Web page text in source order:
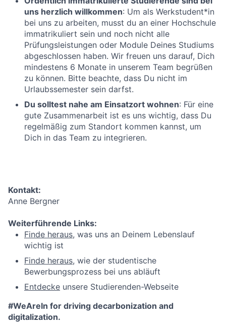
uns herzlich willkommen: Um als Werkstudent*in
bei uns zu arbeiten, musst du an einer Hochschule
immatrikuliert sein und noch nicht alle
Prüfungsleistungen oder Module Deines Studiums
abgeschlossen haben. Wir freuen uns darauf, Dich
mindestens 6 Monate in unserem Team begrüßen
zu können. Bitte beachte, dass Du nicht im
Urlaubssemester sein darfst.
Du solltest nahe am Einsatzort wohnen: Für eine
gute Zusammenarbeit ist es uns wichtig, dass Du
regelmäßig zum Standort kommen kannst, um
Dich in das Team zu integrieren.
Kontakt:
Anne Bergner
Weiterführende Links:
Finde heraus, was uns an Deinem Lebenslauf
wichtig ist
Finde heraus, wie der studentische
Bewerbungsprozess bei uns abläuft
Entdecke unsere Studierenden-Webseite
#WeAreIn for driving decarbonization and
digitalization.